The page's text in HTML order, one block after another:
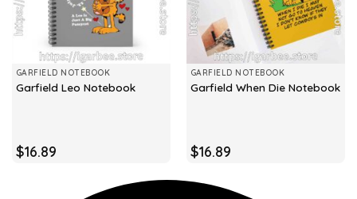
GARFIELD NOTEBOOK
Garfield Leo Notebook
$16.89
GARFIELD NOTEBOOK
Garfield When Die Notebook
$16.89